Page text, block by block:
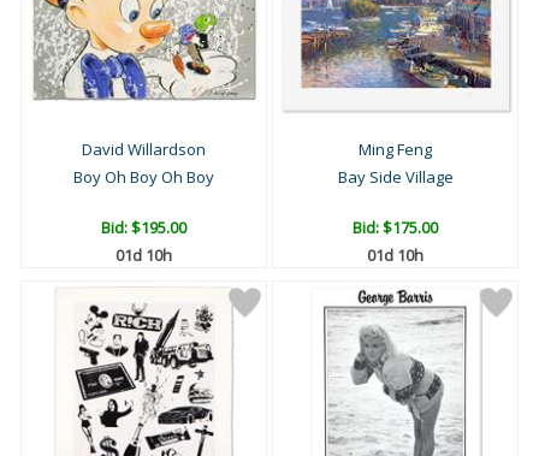
David Willardson
Boy Oh Boy Oh Boy
Bid:$195.00
01d 10h
Ming Feng
Bay Side Village
Bid:$175.00
01d 10h